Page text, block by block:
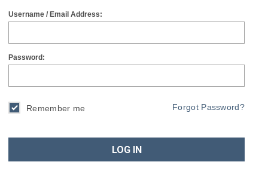
Username / Email Address:
Password:
Remember me Forgot Password?
LOG IN